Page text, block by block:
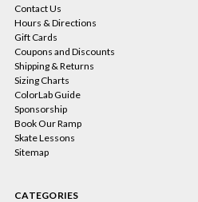
Contact Us
Hours & Directions
Gift Cards
Coupons and Discounts
Shipping & Returns
Sizing Charts
ColorLab Guide
Sponsorship
Book Our Ramp
Skate Lessons
Sitemap
CATEGORIES